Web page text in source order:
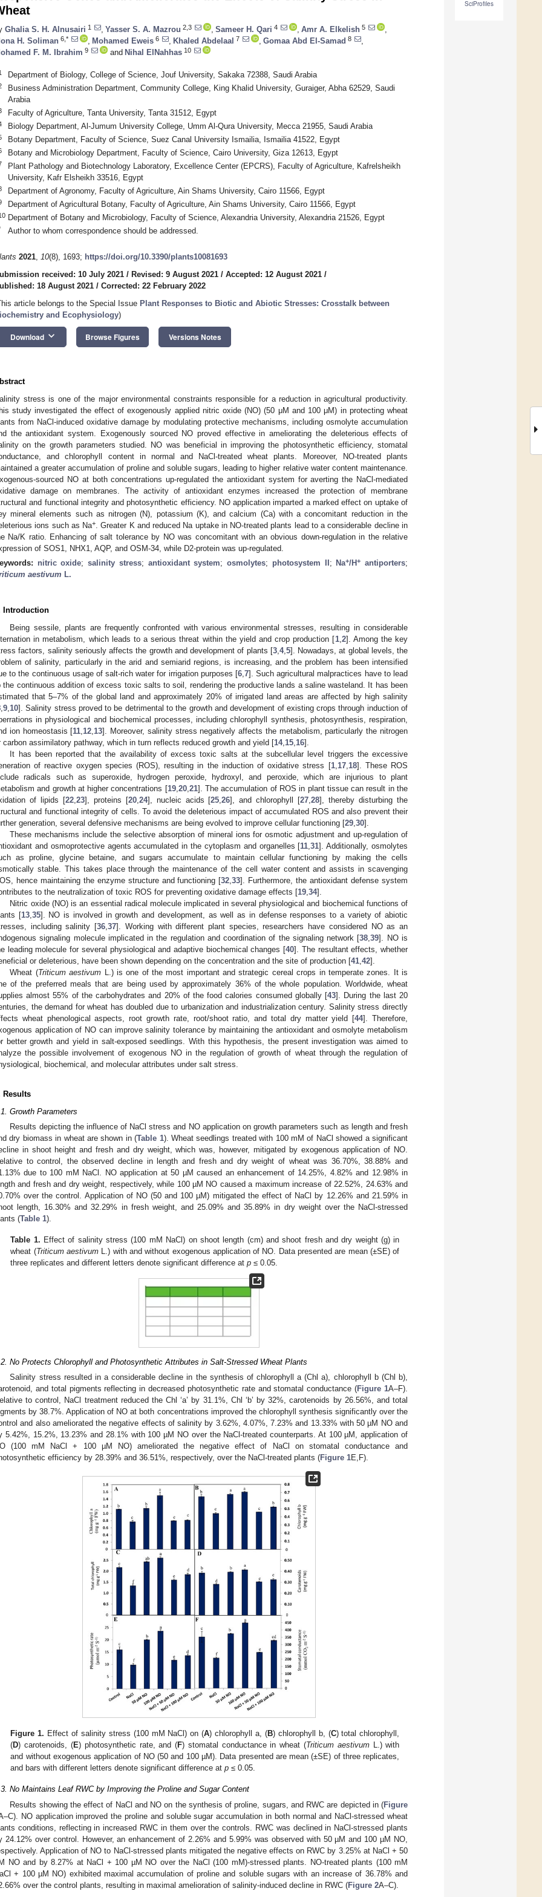
SciProfiles
Ghalia S. H. Alnusairi 1 Yasser S. A. Mazrou 2,3 Sameer H. Qari 4 Amr A. Elkelish 5
H. Soliman 6,* Mohamed Eweis 6 Khaled Abdelaal 7 Gomaa Abd El-Samad 8
F. M. Ibrahim 9 and Nihal ElNahhas 10
Department of Biology, College of Science, Jouf University, Sakaka 72388, Saudi Arabia
Business Administration Department, Community College, King Khalid University, Guraiger, Abha 62529, Saudi
Arabia
Faculty of Agriculture, Tanta University, Tanta 31512, Egypt
Biology Department, Al-Jumum University College, Umm Al-Qura University, Mecca 21955, Saudi Arabia
Botany Department, Faculty of Science, Suez Canal University Ismailia, Ismailia 41522, Egypt
Botany and Microbiology Department, Faculty of Science, Cairo University, Giza 12613, Egypt
Plant Pathology and Biotechnology Laboratory, Excellence Center (EPCRS), Faculty of Agriculture, Kafrelsheikh
University, Kafr Elsheikh 33516, Egypt
Department of Agronomy, Faculty of Agriculture, Ain Shams University, Cairo 11566, Egypt
Department of Agricultural Botany, Faculty of Agriculture, Ain Shams University, Cairo 11566, Egypt
Department of Botany and Microbiology, Faculty of Science, Alexandria University, Alexandria 21526, Egypt
Author to whom correspondence should be addressed.
2021, 10(8), 1693; https://doi.org/10.3390/plants10081693
received: 10 July 2021 / Revised: 9 August 2021 / Accepted: 12 August 2021 /
18 August 2021 / Corrected: 22 February 2022
article belongs to the Special Issue Plant Responses to Biotic and Abiotic Stresses: Crosstalk between
and Ecophysiology)
Download keyboard_arrow_down Browse Figures Versions Notes
stress is one of the major environmental constraints responsible for a reduction in agricultural productivity.
study investigated the effect of exogenously applied nitric oxide (NO) (50 μM and 100 μM) in protecting wheat
from NaCl-induced oxidative damage by modulating protective mechanisms, including osmolyte accumulation
the antioxidant system. Exogenously sourced NO proved effective in ameliorating the deleterious effects of
on the growth parameters studied. NO was beneficial in improving the photosynthetic efficiency, stomatal
and chlorophyll content in normal and NaCl-treated wheat plants. Moreover, NO-treated plants
a greater accumulation of proline and soluble sugars, leading to higher relative water content maintenance.
sourced NO at both concentrations up-regulated the antioxidant system for averting the NaCl-mediated
damage on membranes. The activity of antioxidant enzymes increased the protection of membrane
and functional integrity and photosynthetic efficiency. NO application imparted a marked effect on uptake of
mineral elements such as nitrogen (N), potassium (K), and calcium (Ca) with a concomitant reduction in the
ions such as Na+
. Greater K and reduced Na uptake in NO-treated plants lead to a considerable decline in
Na/K ratio. Enhancing of salt tolerance by NO was concomitant with an obvious down-regulation in the relative
of SOS1, NHX1, AQP, and OSM-34, while D2-protein was up-regulated.
nitric oxide;salinity stress; antioxidant system;osmolytes; photosystem II ; Na+/H+ antiporters;
aestivum L.
Introduction
Being sessile, plants are frequently confronted with various environmental stresses, resulting in considerable
in metabolism, which leads to a serious threat within the yield and crop production [1, 2]. Among the key
factors, salinity seriously affects the growth and development of plants [3, 4, 5]. Nowadays, at global levels, the
of salinity, particularly in the arid and semiarid regions, is increasing, and the problem has been intensified
to the continuous usage of salt-rich water for irrigation purposes [6, 7]. Such agricultural malpractices have to lead
the continuous addition of excess toxic salts to soil, rendering the productive lands a saline wasteland. It has been
that 5–7% of the global land and approximately 20% of irrigated land areas are affected by high salinity
9 10]. Salinity stress proved to be detrimental to the growth and development of existing crops through induction of
in physiological and biochemical processes, including chlorophyll synthesis, photosynthesis, respiration,
ion homeostasis [11 12 13]. Moreover, salinity stress negatively affects the metabolism, particularly the nitrogen
carbon assimilatory pathway, which in turn reflects reduced growth and yield [14, 15 16].
It has been reported that the availability of excess toxic salts at the subcellular level triggers the excessive
of reactive oxygen species (ROS), resulting in the induction of oxidative stress [1, 17, 18]. These ROS
radicals such as superoxide, hydrogen peroxide, hydroxyl, and peroxide, which are injurious to plant
and growth at higher concentrations [19, 20, 21]. The accumulation of ROS in plant tissue can result in the
of lipids [22, 23], proteins [20, 24], nucleic acids [25 ,26], and chlorophyll [27 ,28], thereby disturbing the
and functional integrity of cells. To avoid the deleterious impact of accumulated ROS and also prevent their
generation, several defensive mechanisms are being evolved to improve cellular functioning [29 30].
These mechanisms include the selective absorption of mineral ions for osmotic adjustment and up-regulation of
and osmoprotective agents accumulated in the cytoplasm and organelles [11 ,31]. Additionally, osmolytes
as proline, glycine betaine, and sugars accumulate to maintain cellular functioning by making the cells
stable. This takes place through the maintenance of the cell water content and assists in scavenging
hence maintaining the enzyme structure and functioning [32 ,33]. Furthermore, the antioxidant defense system
to the neutralization of toxic ROS for preventing oxidative damage effects [19 34].
Nitric oxide (NO) is an essential radical molecule implicated in several physiological and biochemical functions of
[13, 35]. NO is involved in growth and development, as well as in defense responses to a variety of abiotic
including salinity [36 ,37]. Working with different plant species, researchers have considered NO as an
signaling molecule implicated in the regulation and coordination of the signaling network [38 ,39]. NO is
leading molecule for several physiological and adaptive biochemical changes [40]. The resultant effects, whether
or deleterious, have been shown depending on the concentration and the site of production [41 42].
Wheat (Triticum aestivum L.) is one of the most important and strategic cereal crops in temperate zones. It is
of the preferred meals that are being used by approximately 36% of the whole population. Worldwide, wheat
almost 55% of the carbohydrates and 20% of the food calories consumed globally [43]. During the last 20
the demand for wheat has doubled due to urbanization and industrialization century. Salinity stress directly
wheat phenological aspects, root growth rate, root/shoot ratio, and total dry matter yield [44]. Therefore,
application of NO can improve salinity tolerance by maintaining the antioxidant and osmolyte metabolism
better growth and yield in salt-exposed seedlings. With this hypothesis, the present investigation was aimed to
the possible involvement of exogenous NO in the regulation of growth of wheat through the regulation of
biochemical, and molecular attributes under salt stress.
Results
Growth Parameters
Results depicting the influence of NaCl stress and NO application on growth parameters such as length and fresh
dry biomass in wheat are shown in (Table 1). Wheat seedlings treated with 100 mM of NaCl showed a significant
in shoot height and fresh and dry weight, which was, however, mitigated by exogenous application of NO.
to control, the observed decline in length and fresh and dry weight of wheat was 36.70%, 38.88% and
due to 100 mM NaCl. NO application at 50 µM caused an enhancement of 14.25%, 4.82% and 12.98% in
and fresh and dry weight, respectively, while 100 µM NO caused a maximum increase of 22.52%, 24.63% and
over the control. Application of NO (50 and 100 µM) mitigated the effect of NaCl by 12.26% and 21.59% in
length, 16.30% and 32.29% in fresh weight, and 25.09% and 35.89% in dry weight over the NaCl-stressed
(Table 1).
Table 1. Effect of salinity stress (100 mM NaCl) on shoot length (cm) and shoot fresh and dry weight (g) in
wheat (Triticum aestivumL.) with and without exogenous application of NO. Data presented are mean (±SE) of
three replicates and different letters denote significant difference atp ≤ 0.05.
No Protects Chlorophyll and Photosynthetic Attributes in Salt-Stressed Wheat Plants
Salinity stress resulted in a considerable decline in the synthesis of chlorophyll a (Chl a), chlorophyll b (Chl b),
and total pigments reflecting in decreased photosynthetic rate and stomatal conductance (Figure 1A–F).
to control, NaCl treatment reduced the Chl ‘a’ by 31.1%, Chl ‘b’ by 32%, carotenoids by 26.56%, and total
by 38.7%. Application of NO at both concentrations improved the chlorophyll synthesis significantly over the
and also ameliorated the negative effects of salinity by 3.62%, 4.07%, 7.23% and 13.33% with 50 µM NO and
5.42%, 15.2%, 13.23% and 28.1% with 100 µM NO over the NaCl-treated counterparts. At 100 µM, application of
(100 mM NaCl + 100 µM NO) ameliorated the negative effect of NaCl on stomatal conductance and
efficiency by 28.39% and 36.51%, respectively, over the NaCl-treated plants (Figure 1E,F).
Figure 1. Effect of salinity stress (100 mM NaCl) on (A) chlorophyll a, (B) chlorophyll b, (C) total chlorophyll,
(D) carotenoids, (E) photosynthetic rate, and (F) stomatal conductance in wheat (Triticum aestivumL.) with
and without exogenous application of NO (50 and 100 µM). Data presented are mean (±SE) of three replicates,
and bars with different letters denote significant difference atp ≤ 0.05.
No Maintains Leaf RWC by Improving the Proline and Sugar Content
Results showing the effect of NaCl and NO on the synthesis of proline, sugars, and RWC are depicted in (Figure
NO application improved the proline and soluble sugar accumulation in both normal and NaCl-stressed wheat
conditions, reflecting in increased RWC in them over the controls. RWC was declined in NaCl-stressed plants
24.12% over control. However, an enhancement of 2.26% and 5.99% was observed with 50 µM and 100 µM NO,
Application of NO to NaCl-stressed plants mitigated the negative effects on RWC by 3.25% at NaCl + 50
NO and by 8.27% at NaCl + 100 µM NO over the NaCl (100 mM)-stressed plants. NO-treated plants (100 mM
+ 100 µM NO) exhibited maximal accumulation of proline and soluble sugars with an increase of 36.78% and
over the control plants, resulting in maximal amelioration of salinity-induced decline in RWC (Figure 2A–C).